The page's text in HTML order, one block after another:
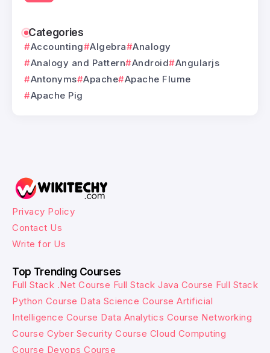
Categories
Accounting Algebra
Analogy
Analogy and Pattern
Android
Angularjs
Antonyms Apache Apache Flume
Apache Pig
Privacy Policy
Contact Us
Write for Us
Top Trending Courses
Full Stack .Net Course Full Stack Java Course Full Stack
Python Course Data Science Course Artificial
Intelligence Course Data Analytics Course Networking
Course Cyber Security Course Cloud Computing
Course Devops Course